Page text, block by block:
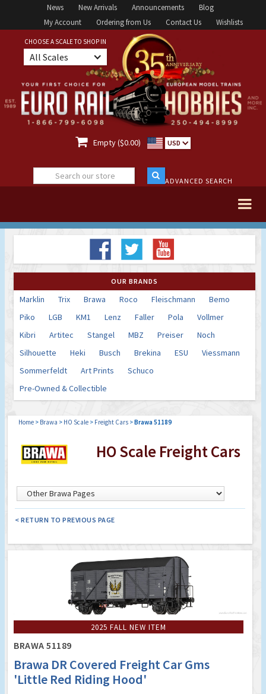
News New Arrivals Announcements
Blog
My Account
Ordering from Us Contact Us Wishlists
CHOOSE A SCALE TO SHOP IN
All Scales
 Empty ($0.00) USD
ADVANCED SEARCH
OUR BRANDS
Marklin Trix Brawa Roco Fleischmann
Bemo
Piko
LGB KM1 Lenz Faller Pola
Vollmer
Kibri
Artitec Stangel MBZ Preiser
Noch
Silhouette
Heki Busch Brekina ESU
Viessmann
Sommerfeldt
Art Prints
Schuco
Pre-Owned & Collectible
Home > Brawa > HO Scale > Freight Cars >Brawa 51189
HO Scale Freight Cars
< RETURN TO PREVIOUS PAGE
2025 FALL NEW ITEM
BRAWA 51189
Brawa DR Covered Freight Car Gms
'Little Red Riding Hood'